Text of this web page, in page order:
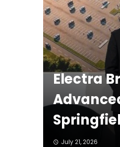
Electra
July 21, 2026